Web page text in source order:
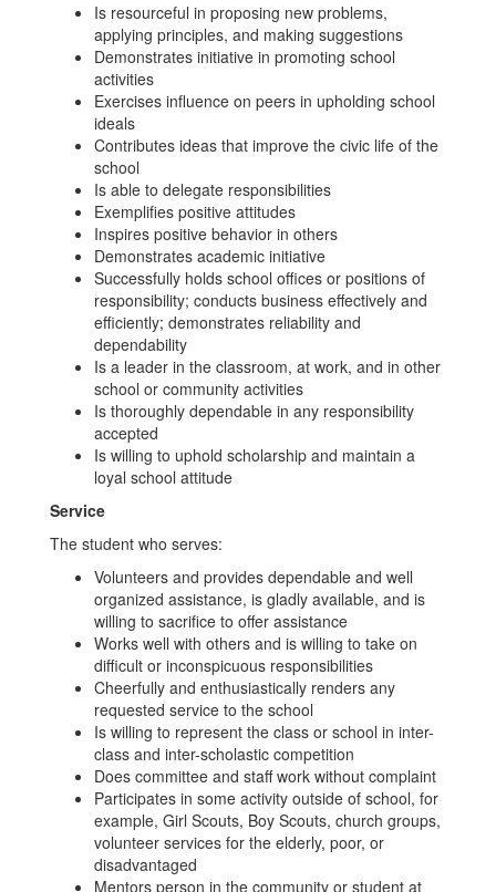
Is resourceful in proposing new problems,
applying principles, and making suggestions
Demonstrates initiative in promoting school
activities
Exercises influence on peers in upholding school
ideals
Contributes ideas that improve the civic life of the
school
Is able to delegate responsibilities
Exemplifies positive attitudes
Inspires positive behavior in others
Demonstrates academic initiative
Successfully holds school offices or positions of
responsibility; conducts business effectively and
efficiently; demonstrates reliability and
dependability
Is a leader in the classroom, at work, and in other
school or community activities
Is thoroughly dependable in any responsibility
accepted
Is willing to uphold scholarship and maintain a
loyal school attitude
Service
The student who serves:
Volunteers and provides dependable and well
organized assistance, is gladly available, and is
willing to sacrifice to offer assistance
Works well with others and is willing to take on
difficult or inconspicuous responsibilities
Cheerfully and enthusiastically renders any
requested service to the school
Is willing to represent the class or school in inter-
class and inter-scholastic competition
Does committee and staff work without complaint
Participates in some activity outside of school, for
example, Girl Scouts, Boy Scouts, church groups,
volunteer services for the elderly, poor, or
disadvantaged
Mentors person in the community or student at